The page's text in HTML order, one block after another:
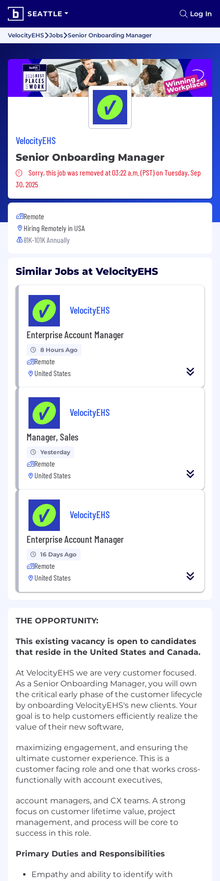
SEATTLE Log In
VelocityEHS Jobs Senior Onboarding Manager
VelocityEHS
Senior Onboarding Manager
Sorry, this job was removed
Sorry, this job was removed at 03:22 a.m. (PST) on Tuesday, Sep
30, 2025
Remote
Hiring Remotely in USA
81K-101K Annually
Similar Jobs at VelocityEHS
VelocityEHS
Enterprise Account Manager
8 Hours Ago
Remote
United States
VelocityEHS
Manager, Sales
Yesterday
Remote
United States
VelocityEHS
Enterprise Account Manager
16 Days Ago
Remote
United States
THE OPPORTUNITY:
This existing vacancy is open to candidates
that reside in the United States and Canada.
At VelocityEHS we are very customer focused.
As a Senior Onboarding Manager, you will own
the critical early phase of the customer lifecycle
by onboarding VelocityEHS's new clients. Your
goal is to help customers efficiently realize the
value of their new software,
maximizing engagement, and ensuring the
ultimate customer experience. This is a
customer facing role and one that works cross-
functionally with account executives,
account managers, and CX teams. A strong
focus on customer lifetime value, project
management, and process will be core to
success in this role.
Primary Duties and Responsibilities
Empathy and ability to identify with